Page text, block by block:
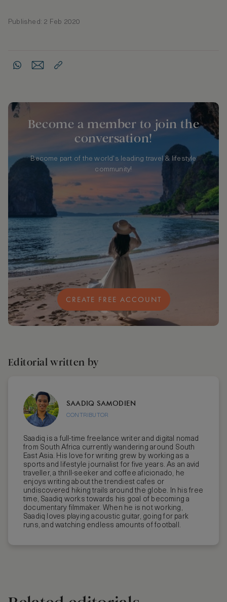
Published: 2 Feb 2020
Become a member to join the
conversation!
Become part of the world's leading travel & lifestyle
community!
CREATE FREE ACCOUNT
Editorial written by
SAADIQ SAMODIEN
CONTRIBUTOR
Saadiq is a full-time freelance writer and digital nomad
from South Africa currently wandering around South
East Asia. His love for writing grew by working as a
sports and lifestyle journalist for five years. As an avid
traveller, a thrill-seeker and coffee aficionado, he
enjoys writing about the trendiest cafes or
undiscovered hiking trails around the globe. In his free
time, Saadiq works towards his goal of becoming a
documentary filmmaker. When he is not working,
Saadiq loves playing acoustic guitar, going for park
runs, and watching endless amounts of football.